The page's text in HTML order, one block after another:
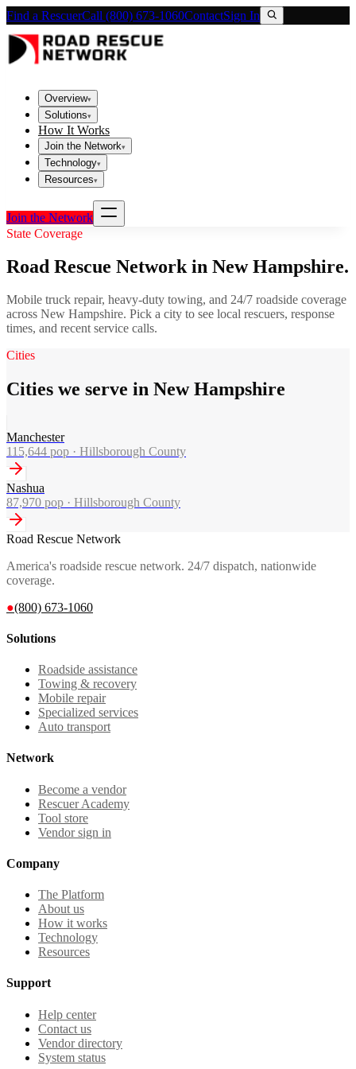
Find a RescuerCall (800) 673-1060ContactSign In
Overview▾
Solutions▾
How It Works
Join the Network▾
Technology▾
Resources▾
Join the Network
State Coverage
Road Rescue Network in New Hampshire.
Mobile truck repair, heavy-duty towing, and 24/7 roadside coverage
across New Hampshire. Pick a city to see local rescuers, response
times, and recent service calls.
Cities
Cities we serve in New Hampshire
Manchester
115,644 pop · Hillsborough County
Nashua
87,970 pop · Hillsborough County
Road Rescue Network
America's roadside rescue network. 24/7 dispatch, nationwide
coverage.
●(800) 673-1060
Solutions
Roadside assistance
Towing & recovery
Mobile repair
Specialized services
Auto transport
Network
Become a vendor
Rescuer Academy
Tool store
Vendor sign in
Company
The Platform
About us
How it works
Technology
Resources
Support
Help center
Contact us
Vendor directory
System status